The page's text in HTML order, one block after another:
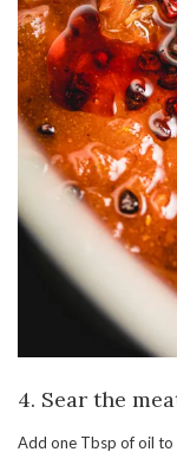
4. Sear the
Add one Tbsp of oil to